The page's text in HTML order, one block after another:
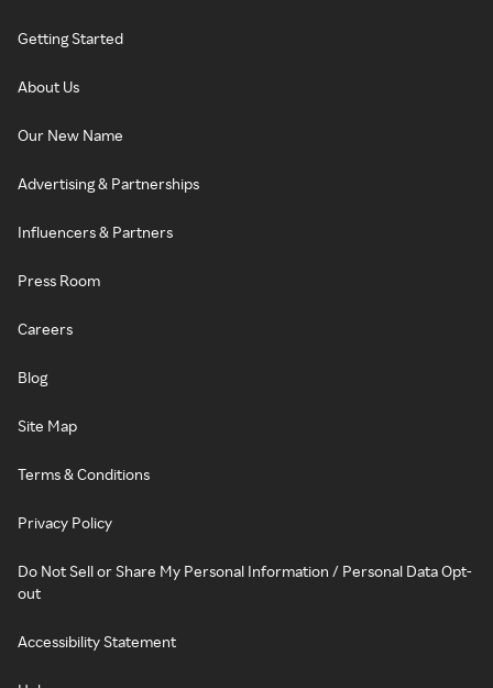
Getting Started
About Us
Our New Name
Advertising & Partnerships
Influencers & Partners
Press Room
Careers
Blog
Site Map
Terms & Conditions
Privacy Policy
Do Not Sell or Share My Personal Information / Personal Data Opt-
out
Accessibility Statement